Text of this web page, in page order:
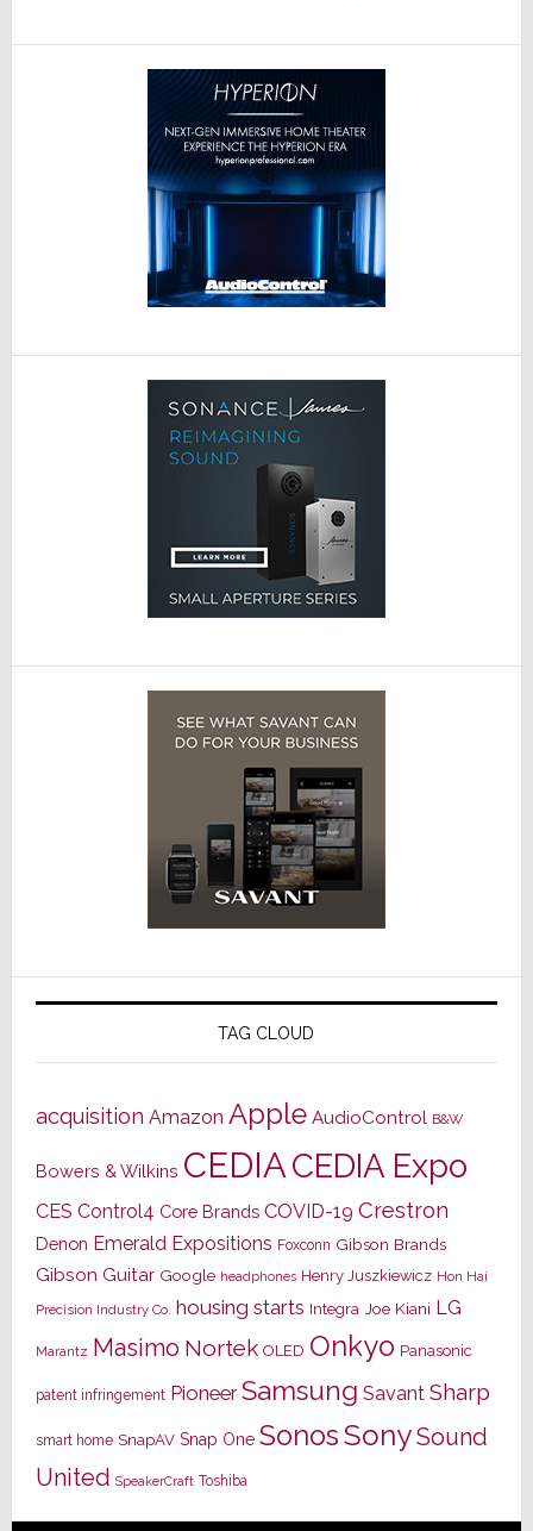
TAG CLOUD
acquisition Amazon Apple AudioControl B&W
Bowers & Wilkins CEDIACEDIA Expo
CES Control4 Core Brands COVID-19 Crestron
Denon Emerald Expositions Foxconn Gibson Brands
Gibson Guitar Google headphones Henry Juszkiewicz Hon Hai
Precision Industry Co. housing starts Integra Joe Kiani LG
Marantz Masimo Nortek OLED Onkyo Panasonic
patent infringement Pioneer Samsung Savant Sharp
smart home SnapAV Snap One SonosSonySound
United SpeakerCraft Toshiba